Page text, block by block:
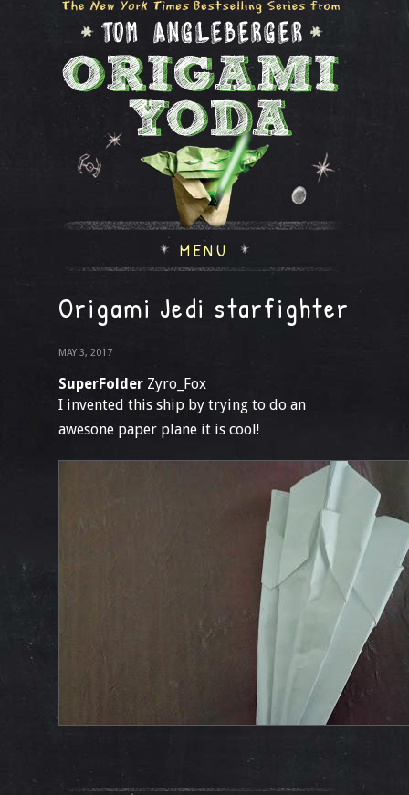
MENU
Origami Jedi starfighter
MAY 3, 2017
SuperFolder Zyro_Fox
I invented this ship by trying to do an
awesone paper plane it is cool!